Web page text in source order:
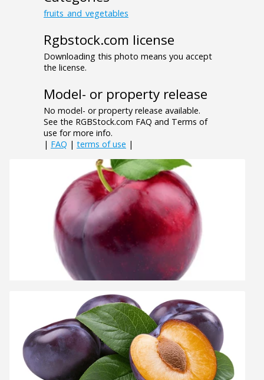
fruits_and_vegetables
Rgbstock.com license
Downloading this photo means you accept
the license.
Model- or property release
No model- or property release available.
See the RGBStock.com FAQ and Terms of
use for more info.
| FAQ | terms of use |